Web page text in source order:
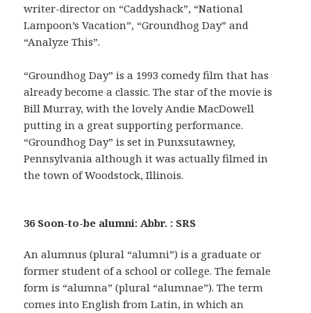
writer-director on “Caddyshack”, “National
Lampoon’s Vacation”, “Groundhog Day” and
“Analyze This”.
“Groundhog Day” is a 1993 comedy film that has
already become a classic. The star of the movie is
Bill Murray, with the lovely Andie MacDowell
putting in a great supporting performance.
“Groundhog Day” is set in Punxsutawney,
Pennsylvania although it was actually filmed in
the town of Woodstock, Illinois.
36 Soon-to-be alumni: Abbr. : SRS
An alumnus (plural “alumni”) is a graduate or
former student of a school or college. The female
form is “alumna” (plural “alumnae”). The term
comes into English from Latin, in which an